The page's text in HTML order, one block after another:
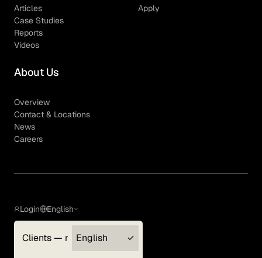
Articles
Case Studies
Reports
Videos
Apply
About Us
Overview
Contact & Locations
News
Careers
Login
Clients — myGLG
English
English